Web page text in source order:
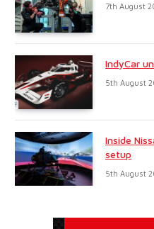
7th August
IndyCar
5th August
Inside
setup
5th August